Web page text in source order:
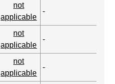
not
applicable
-
not
applicable
-
not
applicable
-